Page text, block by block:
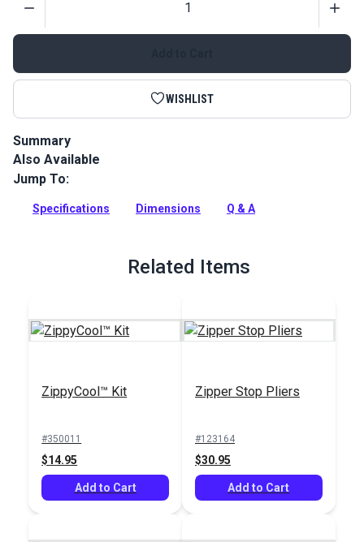
WISHLIST
Summary
Slim Zipper Pull Tabs are attached to zipper pulls for easier
way to open zipper and add decorative accent. Use on
Full Description
Also Available
Jump To:
Specifications Dimensions Q & A
Related Items
ZippyCool™ Kit
#350011
$14.95
Add to Cart
Zipper Stop Pliers
#123164
$30.95
Add to Cart